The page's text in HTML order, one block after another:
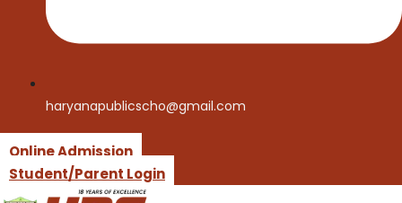
haryanapublicscho@gmail.com
Online Admission
Student/Parent Login